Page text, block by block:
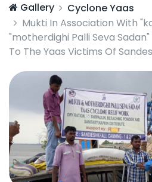
Gallery
Cyclone Yaas
Mukti In Association With
"motherdighi Palli Seva
To The Yaas Victims Of